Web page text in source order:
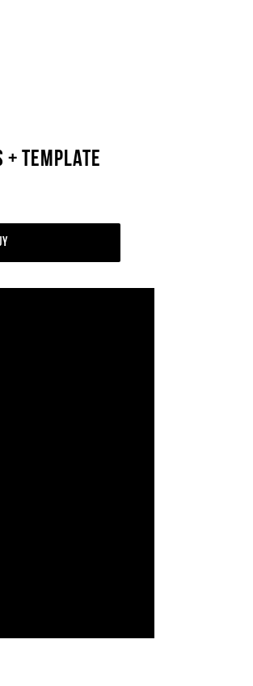
+ Template